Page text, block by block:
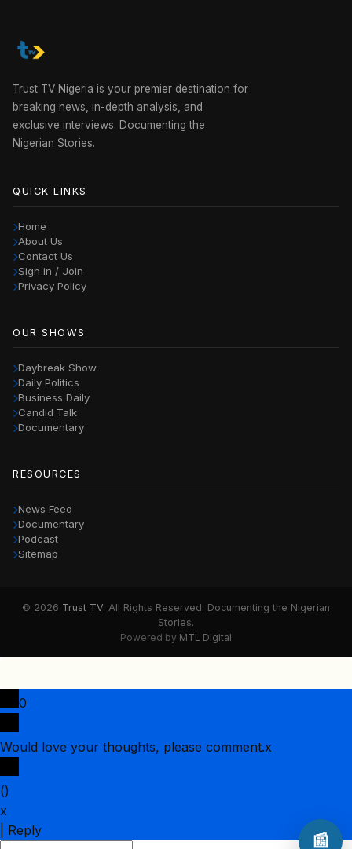
Trust TV Nigeria is your premier destination for
breaking news, in-depth analysis, and
exclusive interviews. Documenting the
Nigerian Stories.
QUICK LINKS
Home
About Us
Contact Us
Sign in / Join
Privacy Policy
OUR SHOWS
Daybreak Show
Daily Politics
Business Daily
Candid Talk
Documentary
RESOURCES
News Feed
Documentary
Podcast
Sitemap
© 2026 Trust TV. All Rights Reserved. Documenting the Nigerian
Stories.
Powered by MTL Digital
📰
0
Would love your thoughts, please comment.x
()
x
Reply